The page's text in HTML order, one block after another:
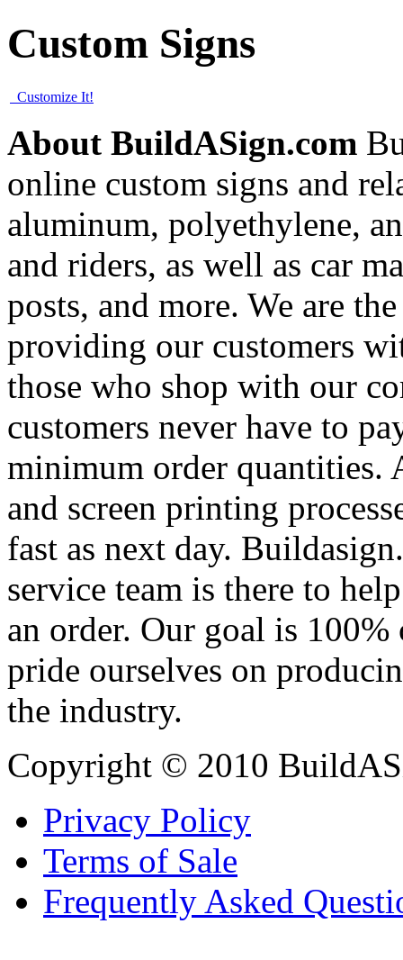
Custom Signs
Customize It!
About BuildASign.com
online custom signs and
aluminum, polyethylene,
and riders, as well as car
posts, and more. We are
providing our customers
those who shop with our
customers never have to
minimum order quantities.
and screen printing
fast as next day.
service team is there to
an order. Our goal is
pride ourselves on
the industry.
Copyright © 2010
Privacy Policy
Terms of Sale
Frequently Asked